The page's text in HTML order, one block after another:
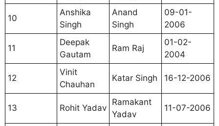
10
Anshika
Singh
Anand
Singh
09-01-
2006
11
Deepak
Gautam
Ram Raj
01-02-
2004
12
Vinit
Chauhan
Katar Singh 16-12-2006
13 Rohit Yadav
Ramakant
Yadav
11-07-2006